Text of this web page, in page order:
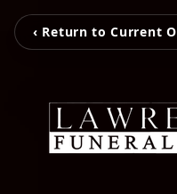
‹ Return to Current